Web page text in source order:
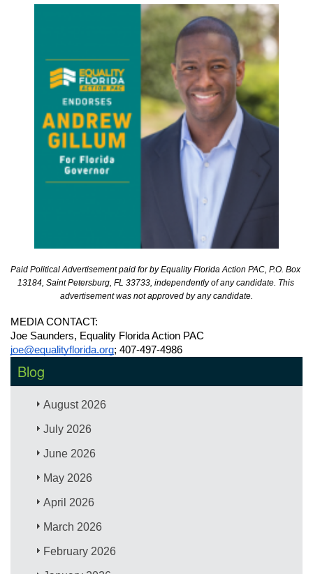
Paid Political Advertisement paid for by Equality Florida Action PAC, P.O. Box
13184, Saint Petersburg, FL 33733, independently of any candidate. This
advertisement was not approved by any candidate.
MEDIA CONTACT:
Joe Saunders, Equality Florida Action PAC
joe@equalityflorida.org; 407-497-4986
Blog
August 2026
July 2026
June 2026
May 2026
April 2026
March 2026
February 2026